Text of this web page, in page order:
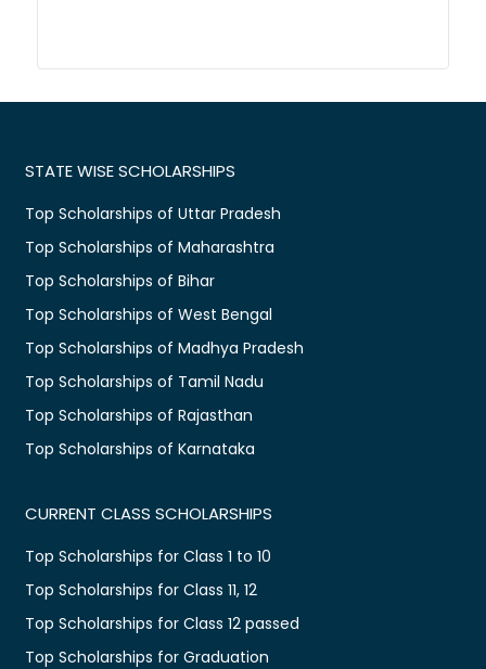
STATE WISE SCHOLARSHIPS
Top Scholarships of Uttar Pradesh
Top Scholarships of Maharashtra
Top Scholarships of Bihar
Top Scholarships of West Bengal
Top Scholarships of Madhya Pradesh
Top Scholarships of Tamil Nadu
Top Scholarships of Rajasthan
Top Scholarships of Karnataka
CURRENT CLASS SCHOLARSHIPS
Top Scholarships for Class 1 to 10
Top Scholarships for Class 11, 12
Top Scholarships for Class 12 passed
Top Scholarships for Graduation